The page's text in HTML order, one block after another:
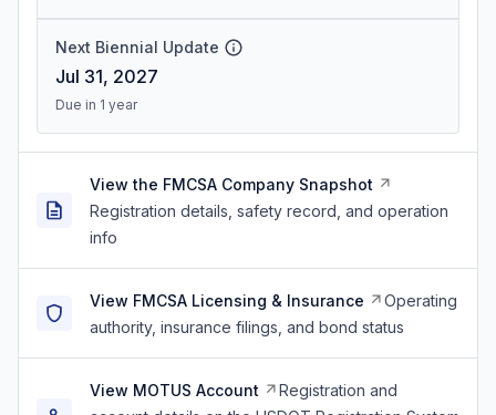
Next Biennial Update
Jul 31, 2027
Due in 1 year
View the FMCSA Company Snapshot
Registration details, safety record, and operation
info
View FMCSA Licensing & Insurance
Operating
authority, insurance filings, and bond status
View MOTUS Account
Registration and